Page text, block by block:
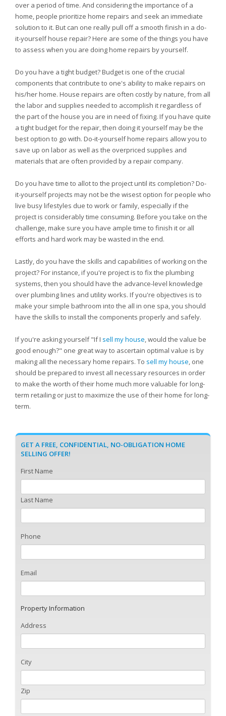
over a period of time. And considering the importance of a
home, people prioritize home repairs and seek an immediate
solution to it. But can one really pull off a smooth finish in a do-
it-yourself house repair? Here are some of the things you have
to assess when you are doing home repairs by yourself.
Do you have a tight budget? Budget is one of the crucial
components that contribute to one's ability to make repairs on
his/her home. House repairs are often costly by nature, from all
the labor and supplies needed to accomplish it regardless of
the part of the house you are in need of fixing. If you have quite
a tight budget for the repair, then doing it yourself may be the
best option to go with. Do-it-yourself home repairs allow you to
save up on labor as well as the overpriced supplies and
materials that are often provided by a repair company.
Do you have time to allot to the project until its completion? Do-
it-yourself projects may not be the wisest option for people who
live busy lifestyles due to work or family, especially if the
project is considerably time consuming. Before you take on the
challenge, make sure you have ample time to finish it or all
efforts and hard work may be wasted in the end.
Lastly, do you have the skills and capabilities of working on the
project? For instance, if you're project is to fix the plumbing
systems, then you should have the advance-level knowledge
over plumbing lines and utility works. If you're objectives is to
make your simple bathroom into the all in one spa, you should
have the skills to install the components properly and safely.
If you're asking yourself "If I sell my house, would the value be
good enough?" one great way to ascertain optimal value is by
making all the necessary home repairs. To sell my house, one
should be prepared to invest all necessary resources in order
to make the worth of their home much more valuable for long-
term retailing or just to maximize the use of their home for long-
term.
GET A FREE, CONFIDENTIAL, NO-OBLIGATION HOME
SELLING OFFER!
First Name
Last Name
Phone
Email
Property Information
Address
City
Zip